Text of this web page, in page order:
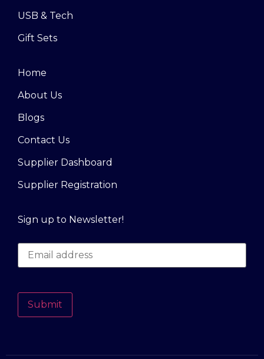
USB & Tech
Gift Sets
Home
About Us
Blogs
Contact Us
Supplier Dashboard
Supplier Registration
Sign up to Newsletter!
Submit